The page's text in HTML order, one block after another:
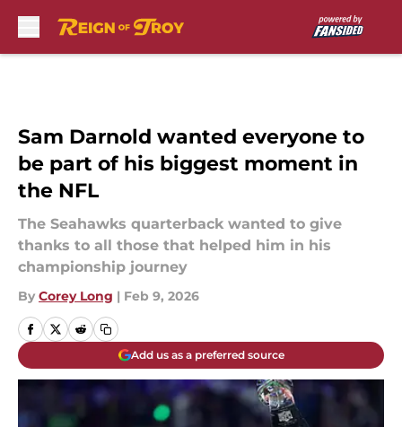
Sam Darnold wanted everyone to
be part of his biggest moment in
the NFL
The Seahawks quarterback wanted to give
thanks to all those that helped him in his
championship journey
By Corey Long | Feb 9, 2026
Add us as a preferred source